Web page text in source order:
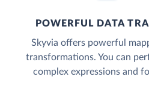
POWERFUL DATA
Skyvia offers powerful
transformations. You can
complex expressions and